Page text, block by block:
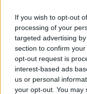
If you wish to opt-out
processing of your
targeted advertising
section to confirm
opt-out request is
interest-based ads
us or personal
your opt-out. You may